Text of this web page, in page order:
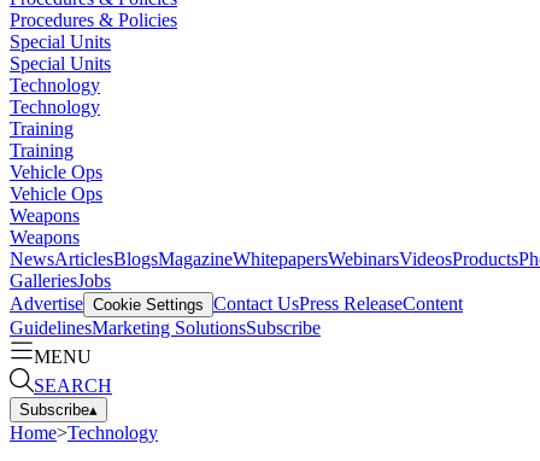
Procedures & Policies
Special Units
Special Units
Technology
Technology
Training
Training
Vehicle Ops
Vehicle Ops
Weapons
Weapons
NewsArticlesBlogsMagazineWhitepapersWebinarsVideosProducts
GalleriesJobs
Advertise Cookie Settings Contact UsPress ReleaseContent
GuidelinesMarketing SolutionsSubscribe
MENU
SEARCH
Subscribe▴
Home>Technology